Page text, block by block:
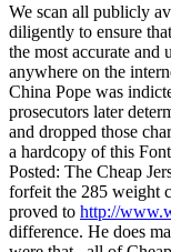
We scan all publicly
diligently to ensure
the most accurate
anywhere on the
China Pope was
prosecutors later
and dropped those
a hardcopy of this
Posted: The Cheap
forfeit the 285 weight
proved to http://
difference. He does